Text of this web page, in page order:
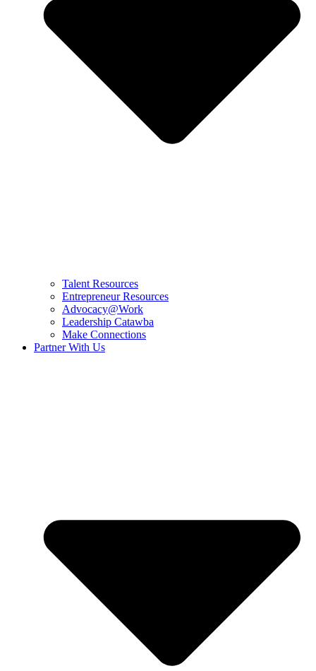
Talent Resources
Entrepreneur Resources
Advocacy@Work
Leadership Catawba
Make Connections
Partner With Us